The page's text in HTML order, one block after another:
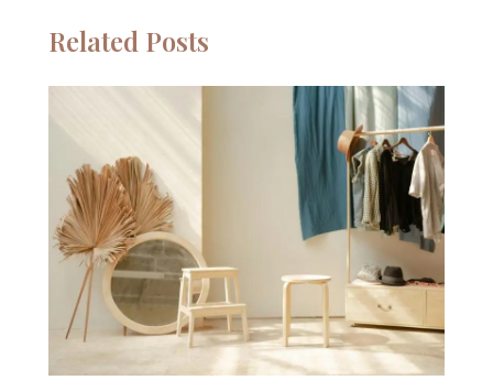
Related Posts